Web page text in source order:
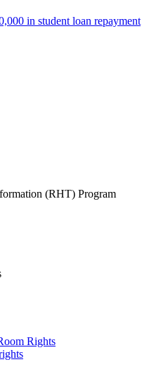
in student loan repayment
(RHT) Program
Rights